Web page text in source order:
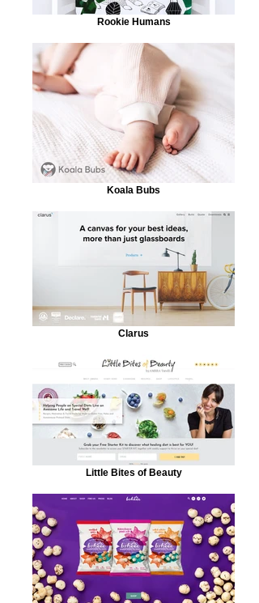
Rookie Humans
Koala Bubs
Clarus
Little Bites of Beauty